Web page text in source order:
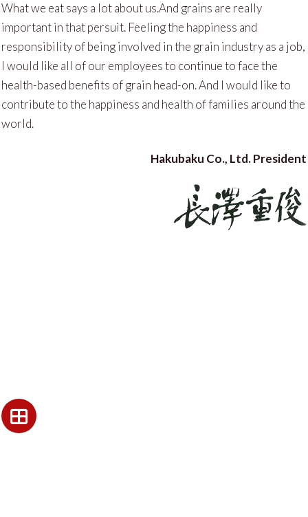
What we eat says a lot about us.And grains are really
important in that persuit. Feeling the happiness and
responsibility of being involved in the grain industry as a job,
I would like all of our employees to continue to face the
health-based benefits of grain head-on. And I would like to
contribute to the happiness and health of families around the
world.
Hakubaku Co., Ltd. President